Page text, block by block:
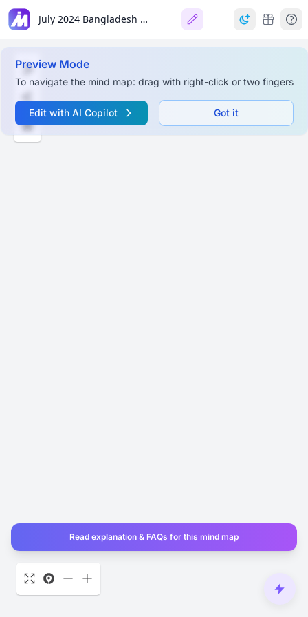
July 2024 Bangladesh Student Protests
Preview Mode
To navigate the mind map: drag with right-click or two fingers
Edit with AI Copilot Got it
Read explanation & FAQs for this mind map